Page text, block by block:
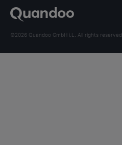
©2026 Quandoo GmbH i.L. All rights reserved